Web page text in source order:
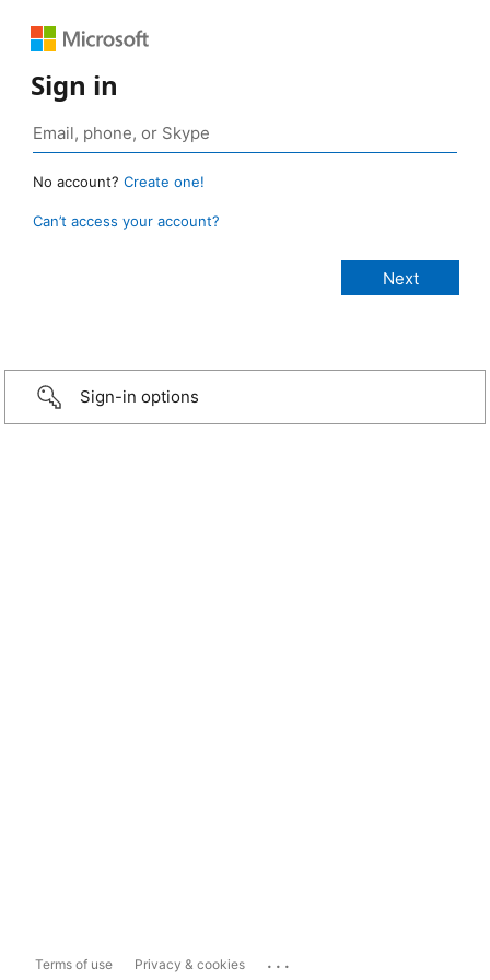
Sign in
No account? Create one!
Can’t access your account?
Sign-in options
Terms of use Privacy & cookies ...